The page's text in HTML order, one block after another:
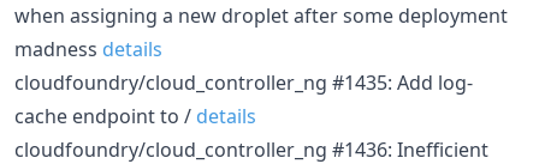
when assigning a new droplet after some deployment
madness details
cloudfoundry/cloud_controller_ng #1435: Add log-
cache endpoint to / details
cloudfoundry/cloud_controller_ng #1436: Inefficient